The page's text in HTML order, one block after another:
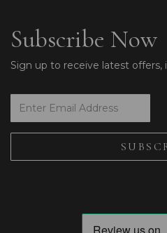
Subscribe Now
Sign up to receive latest